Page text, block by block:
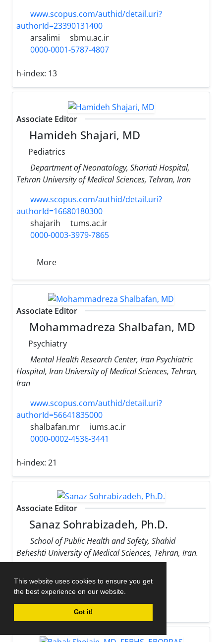
This website uses cookies to ensure you get
the best experience on our website.
Got it!
www.scopus.com/authid/detail.uri?
authorId=23390131400
arsalimi
sbmu.ac.ir
0000-0001-5787-4807
h-index: 13
Associate Editor
Hamideh Shajari, MD
Pediatrics
Department of Neonatology, Shariati Hospital,
Tehran University of Medical Sciences, Tehran, Iran
www.scopus.com/authid/detail.uri?
authorId=16680180300
shajarih
tums.ac.ir
0000-0003-3979-7865
More
Associate Editor
Mohammadreza Shalbafan, MD
Psychiatry
Mental Health Research Center, Iran Psychiatric
Hospital, Iran University of Medical Sciences, Tehran,
Iran
www.scopus.com/authid/detail.uri?
authorId=56641835000
shalbafan.mr
iums.ac.ir
0000-0002-4536-3441
h-index: 21
Associate Editor
Sanaz Sohrabizadeh, Ph.D.
School of Public Health and Safety, Shahid
Beheshti University of Medical Sciences, Tehran, Iran.
0000-0002-9170-178X